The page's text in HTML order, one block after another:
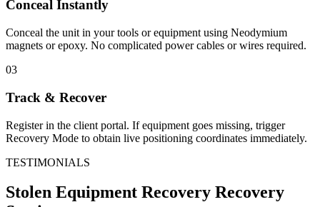
Conceal Instantly
Conceal the unit in your tools or equipment using Neodymium
magnets or epoxy. No complicated power cables or wires required.
03
Track & Recover
Register in the client portal. If equipment goes missing, trigger
Recovery Mode to obtain live positioning coordinates immediately.
TESTIMONIALS
Stolen Equipment Recovery Recovery